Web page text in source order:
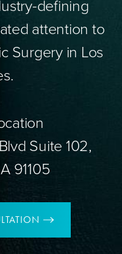
defining
attention to
Surgery in Los
Suite 102,
91105